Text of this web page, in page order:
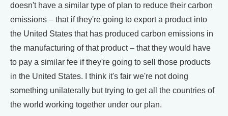
doesn't have a similar type of plan to reduce their carbon
emissions – that if they're going to export a product into
the United States that has produced carbon emissions in
the manufacturing of that product – that they would have
to pay a similar fee if they're going to sell those products
in the United States. I think it's fair we're not doing
something unilaterally but trying to get all the countries of
the world working together under our plan.